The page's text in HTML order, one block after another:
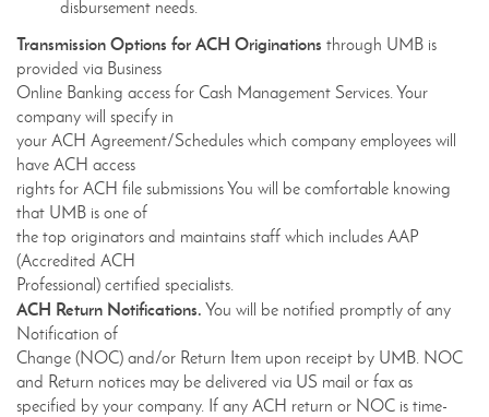
disbursement needs.
Transmission Options for ACH Originations through UMB is
provided via Business
Online Banking access for Cash Management Services. Your
company will specify in
your ACH Agreement/Schedules which company employees will
have ACH access
rights for ACH file submissions You will be comfortable knowing
that UMB is one of
the top originators and maintains staff which includes AAP
(Accredited ACH
Professional) certified specialists.
ACH Return Notifications. You will be notified promptly of any
Notification of
Change (NOC) and/or Return Item upon receipt by UMB. NOC
and Return notices may be delivered via US mail or fax as
specified by your company. If any ACH return or NOC is time-